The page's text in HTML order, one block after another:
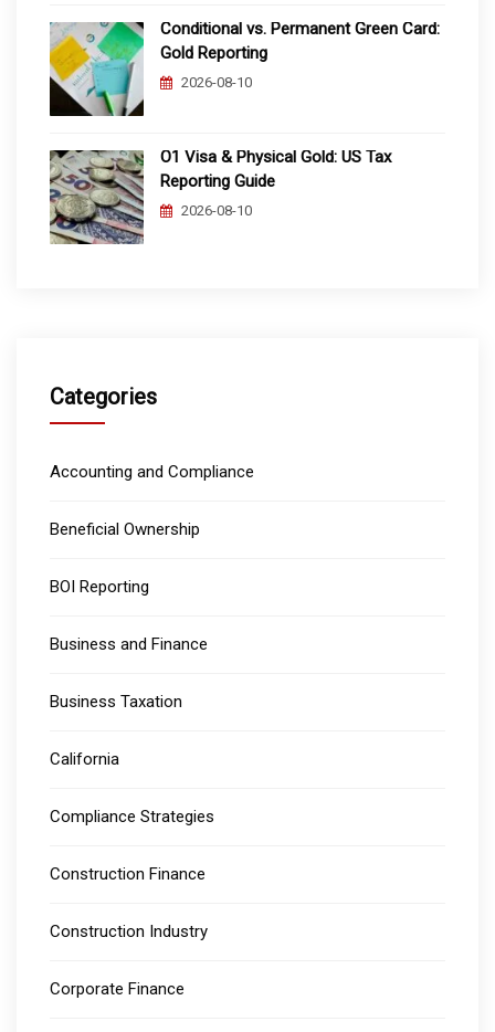
Conditional vs. Permanent Green Card:
Gold Reporting
2026-08-10
O1 Visa & Physical Gold: US Tax
Reporting Guide
2026-08-10
Categories
Accounting and Compliance
Beneficial Ownership
BOI Reporting
Business and Finance
Business Taxation
California
Compliance Strategies
Construction Finance
Construction Industry
Corporate Finance